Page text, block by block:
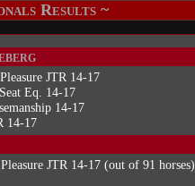
Results ~
JTR 14-17
Eq. 14-17
14-17
14-17
JTR 14-17 (out of 91 horses)